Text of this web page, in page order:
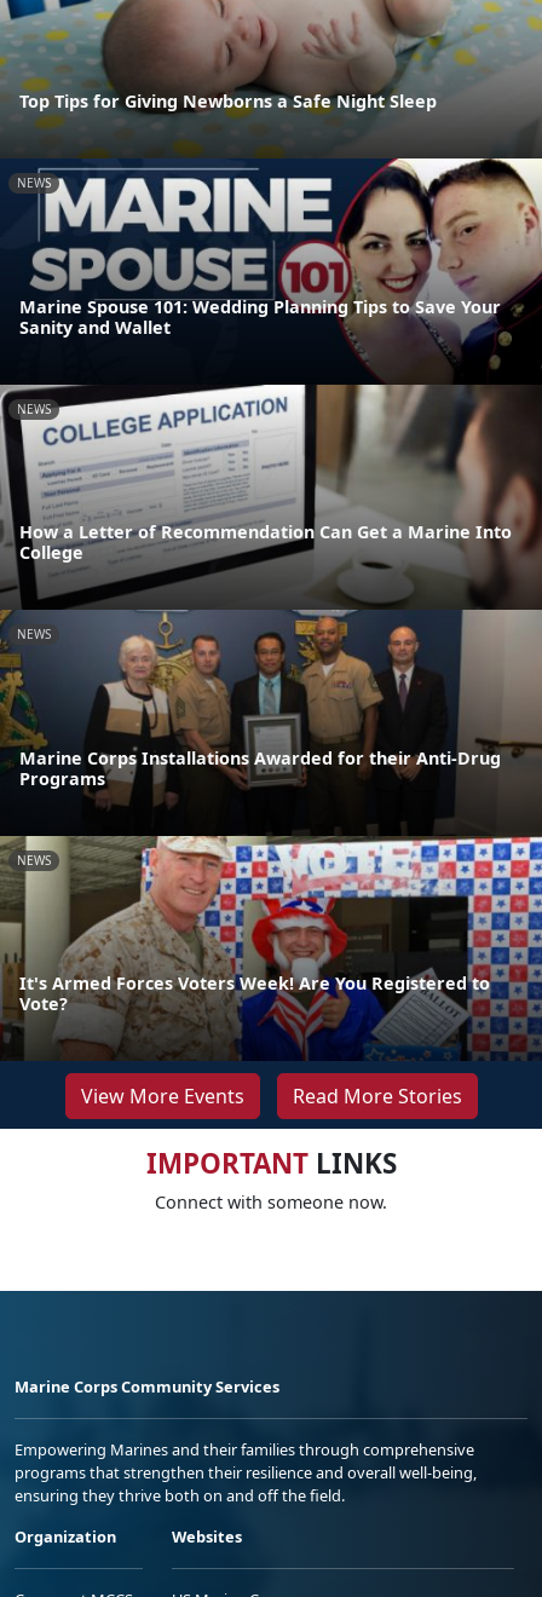
Top Tips for Giving Newborns a Safe Night Sleep
NEWS
Marine Spouse 101: Wedding Planning Tips to Save Your
Sanity and Wallet
NEWS
How a Letter of Recommendation Can Get a Marine Into
College
NEWS
Marine Corps Installations Awarded for their Anti-Drug
Programs
NEWS
It's Armed Forces Voters Week! Are You Registered to
Vote?
View More Events Read More Stories
IMPORTANTLINKS
Connect with someone now.
Marine Corps Community Services
Empowering Marines and their families through comprehensive
programs that strengthen their resilience and overall well-being,
ensuring they thrive both on and off the field.
Organization
Websites